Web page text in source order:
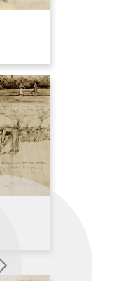
07/26/1882
Next